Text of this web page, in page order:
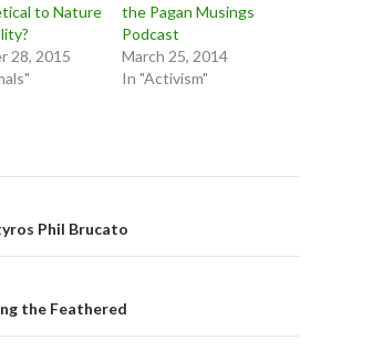
to Nature
28, 2015
the Pagan Musings
Podcast
March 25, 2014
In "Activism"
Phil Brucato
the Feathered